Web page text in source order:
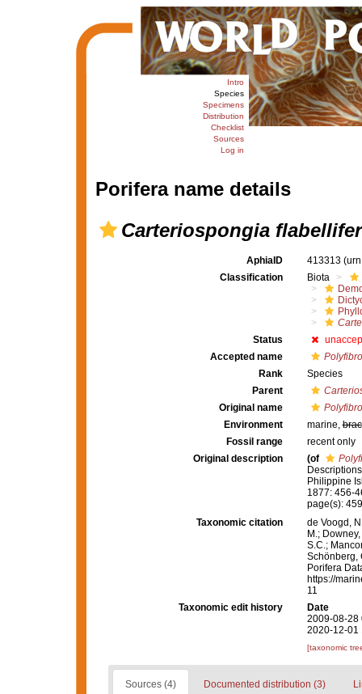
Intro
Species
Specimens
Distribution
Checklist
Sources
Log in
Porifera name details
Carteriospongia
AphiaID 413313
Classification
Biota
Status
Accepted name
Rank
Species
Parent
Original name
Environment
marine,
Fossil range
recent only
Original description
(of
Philippine
1877: 456-
page(s):
Taxonomic citation
de Voogd,
M.;
S.C.;
Schönberg,
Porifera
https://
11
Taxonomic edit history
Date
2009-08-28
2020-12-01
[taxonomic
Sources (4) Documented distribution (3)